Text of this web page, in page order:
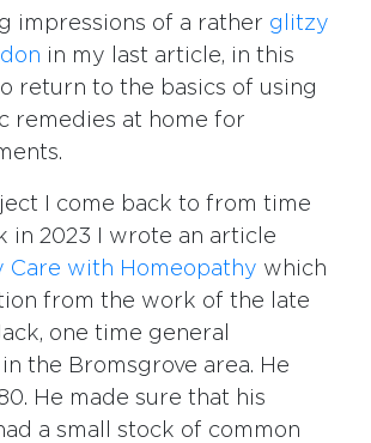
impressions of a rather glitzy
in my last article, in this
return to the basics of using
remedies at home for
I come back to from time
in 2023 I wrote an article
Care with Homeopathy which
from the work of the late
one time general
the Bromsgrove area. He
He made sure that his
a small stock of common